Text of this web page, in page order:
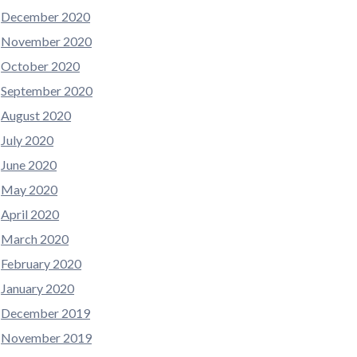
December 2020
November 2020
October 2020
September 2020
August 2020
July 2020
June 2020
May 2020
April 2020
March 2020
February 2020
January 2020
December 2019
November 2019